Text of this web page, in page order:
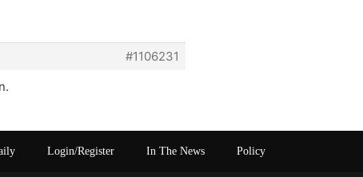
#1106231
Login/Register In The News Policy